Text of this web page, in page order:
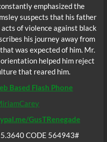
emphasized the
suspects that his father
of violence against black
his journey away from
was expected of him. Mr.
helped him reject
that reared him.
Based Flash Phone
GusTRenegade
CODE 564943#